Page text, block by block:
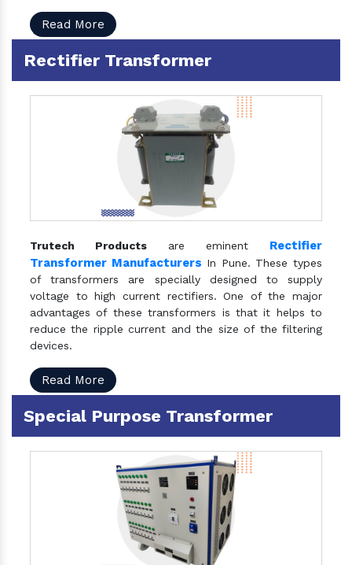
Read More
Rectifier Transformer
Trutech Products are eminent Rectifier
Transformer Manufacturers In Pune. These types
of transformers are specially designed to supply
voltage to high current rectifiers. One of the major
advantages of these transformers is that it helps to
reduce the ripple current and the size of the filtering
devices.
Read More
Special Purpose Transformer